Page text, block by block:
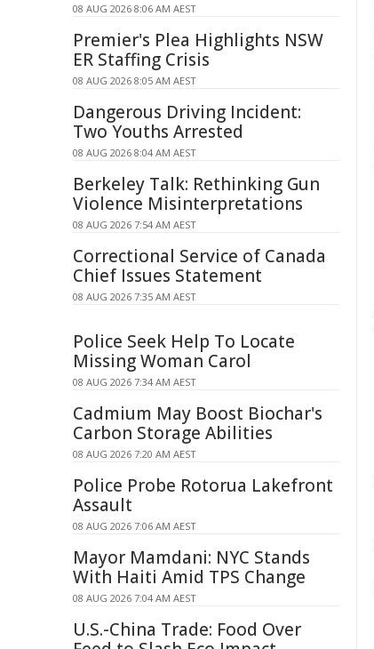
08 AUG 2026 8:06 AM AEST
Premier's Plea Highlights NSW
ER Staffing Crisis
08 AUG 2026 8:05 AM AEST
Dangerous Driving Incident:
Two Youths Arrested
08 AUG 2026 8:04 AM AEST
Berkeley Talk: Rethinking Gun
Violence Misinterpretations
08 AUG 2026 7:54 AM AEST
Correctional Service of Canada
Chief Issues Statement
08 AUG 2026 7:35 AM AEST
Police Seek Help To Locate
Missing Woman Carol
08 AUG 2026 7:34 AM AEST
Cadmium May Boost Biochar's
Carbon Storage Abilities
08 AUG 2026 7:20 AM AEST
Police Probe Rotorua Lakefront
Assault
08 AUG 2026 7:06 AM AEST
Mayor Mamdani: NYC Stands
With Haiti Amid TPS Change
08 AUG 2026 7:04 AM AEST
U.S.-China Trade: Food Over